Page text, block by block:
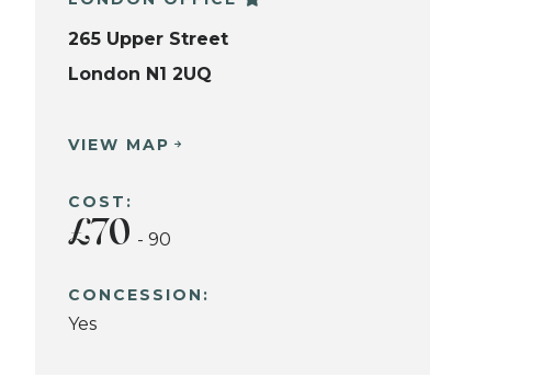
265 Upper Street
London N1 2UQ
VIEW MAP
COST:
£70 - 90
CONCESSION:
Yes